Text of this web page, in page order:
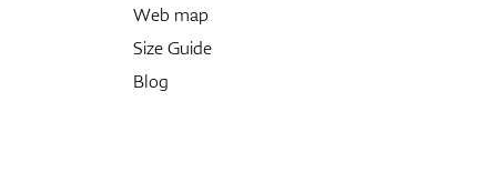
Web map
Size Guide
Blog